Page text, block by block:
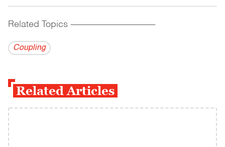
Related Topics ------------------------------------------
Coupling
Related Articles